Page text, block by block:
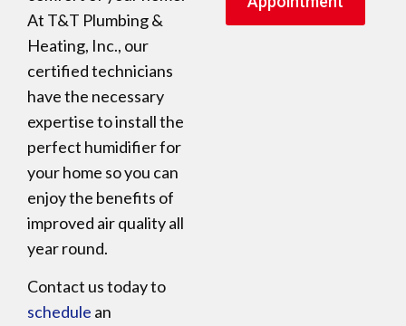
At T&T Plumbing &
Heating, Inc., our
certified technicians
have the necessary
expertise to install the
perfect humidifier for
your home so you can
enjoy the benefits of
improved air quality all
year round.
Contact us today to
schedule an